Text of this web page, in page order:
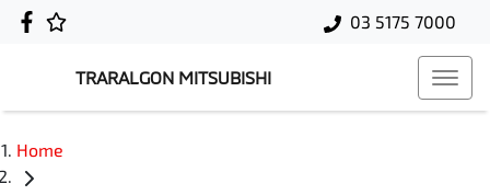
03 5175 7000
TRARALGON MITSUBISHI
Home